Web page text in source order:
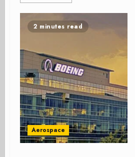
2 minutes read
Aerospace